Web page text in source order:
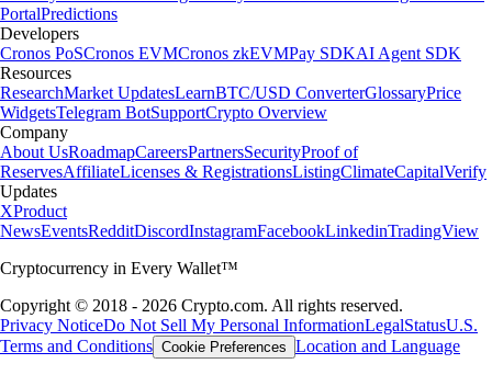
PortalPredictions
Developers
Cronos PoSCronos EVMCronos zkEVMPay SDKAI Agent SDK
Resources
ResearchMarket UpdatesLearnBTC/USD ConverterGlossaryPrice
WidgetsTelegram BotSupportCrypto Overview
Company
About UsRoadmapCareersPartnersSecurityProof of
ReservesAffiliateLicenses & RegistrationsListingClimateCapitalVerify
Updates
XProduct
NewsEventsRedditDiscordInstagramFacebookLinkedinTradingView
Cryptocurrency in Every Wallet™
Copyright © 2018 - 2026 Crypto.com. All rights reserved.
Privacy NoticeDo Not Sell My Personal InformationLegalStatusU.S.
Terms and Conditions Cookie Preferences Location and Language